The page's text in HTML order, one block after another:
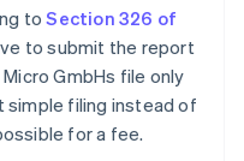
toSection 326 of
to submit the report
GmbHs file only
filing instead of
for a fee.